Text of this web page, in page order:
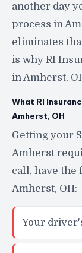
another day
process in
eliminates
is why RI
in Amherst,
What RI
Amherst, OH
Getting your
Amherst
call, have the
Amherst, OH:
Your